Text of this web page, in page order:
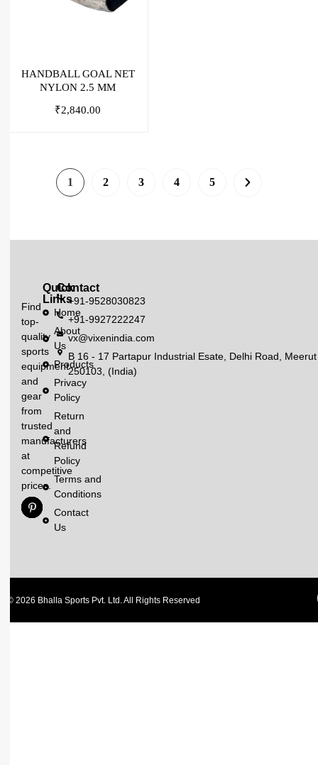
HANDBALL GOAL NET
NYLON 2.5 MM
₹2,840.00
1 2 3 4 5
Find
top-
quality
sports
equipment
and
gear
from
trusted
manufacturers
at
competitive
prices.
Quick
Links
Home
About
Us
Products
Privacy
Policy
Return
and
Refund
Policy
Terms and
Conditions
Contact
Us
Contact
+91-9528030823
+91-9927222247
vx@vixenindia.com
B 16 - 17 Partapur Industrial Esate, Delhi Road, Meerut
250103, (India)
© 2026 Bhalla Sports Pvt. Ltd. All Rights Reserved